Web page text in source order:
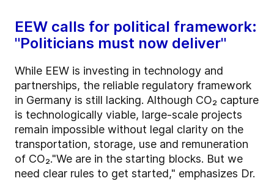
EEW calls for political framework:
"Politicians must now deliver"
While EEW is investing in technology and
partnerships, the reliable regulatory framework
in Germany is still lacking. Although CO₂ capture
is technologically viable, large-scale projects
remain impossible without legal clarity on the
transportation, storage, use and remuneration
of CO₂."We are in the starting blocks. But we
need clear rules to get started," emphasizes Dr.